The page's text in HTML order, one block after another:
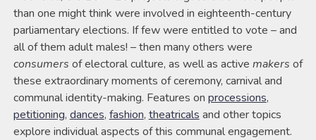
than one might think were involved in eighteenth-century
parliamentary elections. If few were entitled to vote – and
all of them adult males! – then many others were
consumers of electoral culture, as well as active makers of
these extraordinary moments of ceremony, carnival and
communal identity-making. Features on processions,
petitioning, dances, fashion, theatricals and other topics
explore individual aspects of this communal engagement.